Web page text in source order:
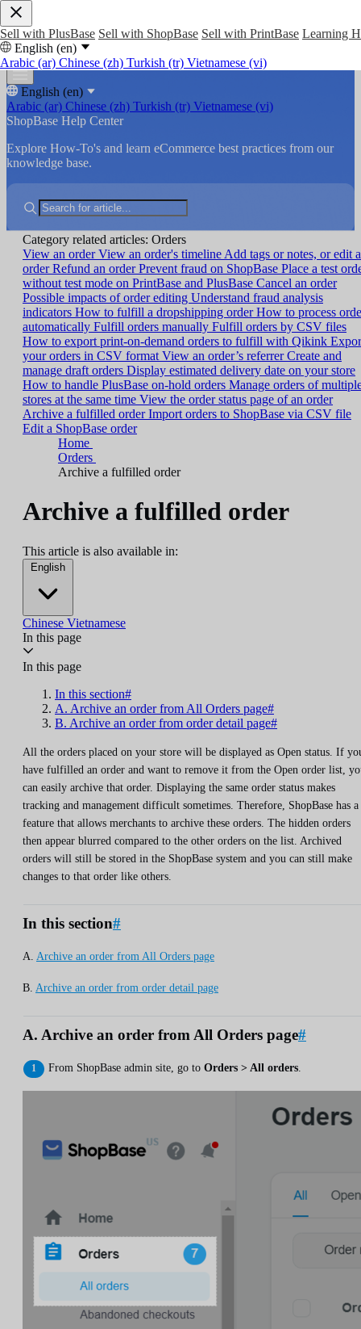
Sell with PlusBase Sell with ShopBase Sell with PrintBase Learning
English (en)
Arabic (ar) Chinese (zh) Turkish (tr) Vietnamese (vi)
English (en)
Arabic (ar) Chinese (zh) Turkish (tr) Vietnamese (vi)
ShopBase Help Center
Explore How-To's and learn eCommerce best practices from our
knowledge base.
Category related articles: Orders
View an orderView an order's timeline Add tags or notes, or edit
orderRefund an orderPrevent fraud on ShopBase Place a test
without test mode on PrintBase and PlusBase Cancel an order
Possible impacts of order editing Understand fraud analysis
indicators How to fulfill a dropshipping orderHow to process
automatically Fulfill orders manually Fulfill orders by CSV files
How to export print-on-demand orders to fulfill with Qikink
your orders in CSV format View an order’s referrerCreate and
manage draft orders Display estimated delivery date on your store
How to handle PlusBase on-hold orders Manage orders of
stores at the same time View the order status page of an order
Archive a fulfilled orderImport orders to ShopBase via CSV file
Edit a ShopBase order
Home
Orders
Archive a fulfilled order
Archive a fulfilled order
This article is also available in:
English
Chinese Vietnamese
In this page
In this page
In this section#
A. Archive an order from All Orders page#
B. Archive an order from order detail page#
All the orders placed on your store will be displayed as Open status. If
have fulfilled an order and want to remove it from the Open order list,
can easily archive that order. Displaying the same order status makes
tracking and management difficult sometimes. Therefore, ShopBase has a
feature that allows merchants to archive these orders. The hidden orders
then appear blurred compared to the other orders on the list. Archived
orders will still be stored in the ShopBase system and you can still make
changes to that order like others.
In this section#
A. Archive an order from All Orders page
B. Archive an order from order detail page
A. Archive an order from All Orders page#
From ShopBase admin site, go to Orders > All orders